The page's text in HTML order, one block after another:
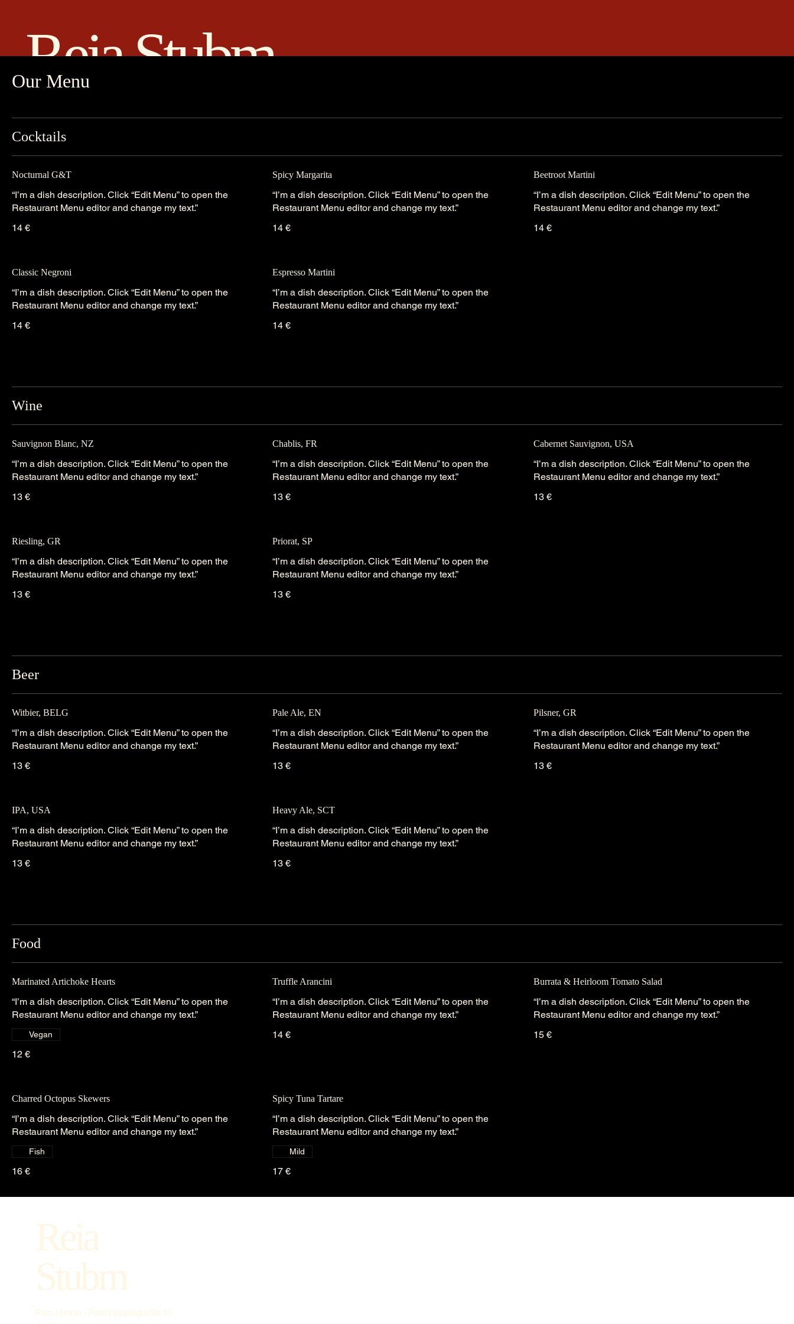
Reia Stubm
Our Menu
Cocktails
Nocturnal G&T
“I’m a dish description. Click “Edit Menu” to open the
Restaurant Menu editor and change my text.”
14 €
Spicy Margarita
“I’m a dish description. Click “Edit Menu” to open the
Restaurant Menu editor and change my text.”
14 €
Beetroot Martini
“I’m a dish description. Click “Edit Menu” to open the
Restaurant Menu editor and change my text.”
14 €
Classic Negroni
“I’m a dish description. Click “Edit Menu” to open the
Restaurant Menu editor and change my text.”
14 €
Espresso Martini
“I’m a dish description. Click “Edit Menu” to open the
Restaurant Menu editor and change my text.”
14 €
Wine
Sauvignon Blanc, NZ
“I’m a dish description. Click “Edit Menu” to open the
Restaurant Menu editor and change my text.”
13 €
Chablis, FR
“I’m a dish description. Click “Edit Menu” to open the
Restaurant Menu editor and change my text.”
13 €
Cabernet Sauvignon, USA
“I’m a dish description. Click “Edit Menu” to open the
Restaurant Menu editor and change my text.”
13 €
Riesling, GR
“I’m a dish description. Click “Edit Menu” to open the
Restaurant Menu editor and change my text.”
13 €
Priorat, SP
“I’m a dish description. Click “Edit Menu” to open the
Restaurant Menu editor and change my text.”
13 €
Beer
Witbier, BELG
“I’m a dish description. Click “Edit Menu” to open the
Restaurant Menu editor and change my text.”
13 €
Pale Ale, EN
“I’m a dish description. Click “Edit Menu” to open the
Restaurant Menu editor and change my text.”
13 €
Pilsner, GR
“I’m a dish description. Click “Edit Menu” to open the
Restaurant Menu editor and change my text.”
13 €
IPA, USA
“I’m a dish description. Click “Edit Menu” to open the
Restaurant Menu editor and change my text.”
13 €
Heavy Ale, SCT
“I’m a dish description. Click “Edit Menu” to open the
Restaurant Menu editor and change my text.”
13 €
Food
Marinated Artichoke Hearts
“I’m a dish description. Click “Edit Menu” to open the
Restaurant Menu editor and change my text.”
12 €
Vegan
Truffle Arancini
“I’m a dish description. Click “Edit Menu” to open the
Restaurant Menu editor and change my text.”
14 €
Burrata & Heirloom Tomato Salad
“I’m a dish description. Click “Edit Menu” to open the
Restaurant Menu editor and change my text.”
15 €
Charred Octopus Skewers
“I’m a dish description. Click “Edit Menu” to open the
Restaurant Menu editor and change my text.”
16 €
Fish
Spicy Tuna Tartare
“I’m a dish description. Click “Edit Menu” to open the
Restaurant Menu editor and change my text.”
17 €
Mild
Reia
Stubm
Fam. Hintner - Pater Haspinger Str. 10